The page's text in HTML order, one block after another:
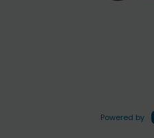
Powered by